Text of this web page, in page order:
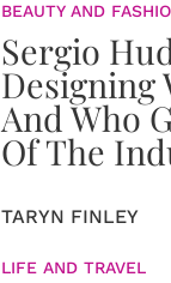
BEAUTY AND
Sergio
Designing
And Who
Of The
TARYN FINLEY
LIFE AND TRAVEL